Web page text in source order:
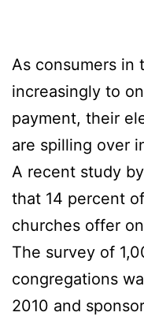
As consumers in
increasingly to
payment, their
are spilling over
A recent study
that 14 percent
churches offer
The survey of
congregations
2010 and